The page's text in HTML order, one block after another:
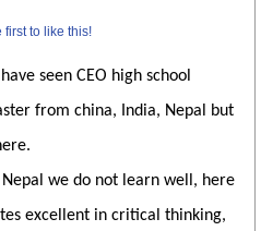
first to like this!
seen CEO high school
from china, India, Nepal but
we do not learn well, here
excellent in critical thinking,